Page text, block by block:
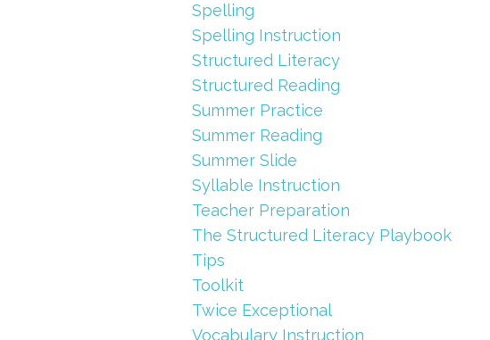
Spelling
Spelling Instruction
Structured Literacy
Structured Reading
Summer Practice
Summer Reading
Summer Slide
Syllable Instruction
Teacher Preparation
The Structured Literacy Playbook
Tips
Toolkit
Twice Exceptional
Vocabulary Instruction